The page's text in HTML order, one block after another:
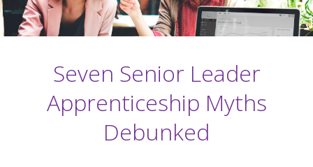
Seven Senior Leader
Apprenticeship Myths
Debunked